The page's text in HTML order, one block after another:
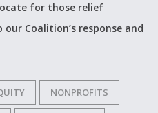
for those relief
Coalition’s response and
NONPROFITS